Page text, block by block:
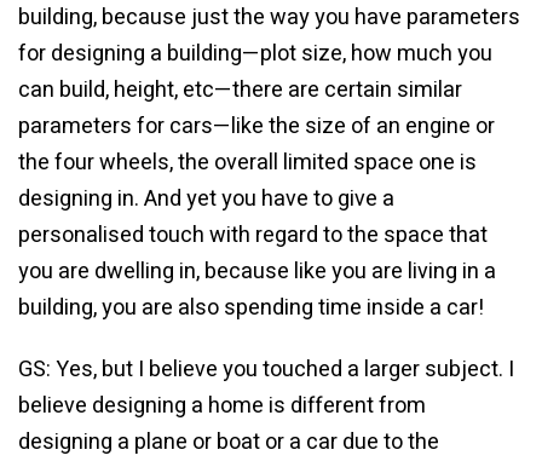
building, because just the way you have parameters
for designing a building—plot size, how much you
can build, height, etc—there are certain similar
parameters for cars—like the size of an engine or
the four wheels, the overall limited space one is
designing in. And yet you have to give a
personalised touch with regard to the space that
you are dwelling in, because like you are living in a
building, you are also spending time inside a car!
GS: Yes, but I believe you touched a larger subject. I
believe designing a home is different from
designing a plane or boat or a car due to the